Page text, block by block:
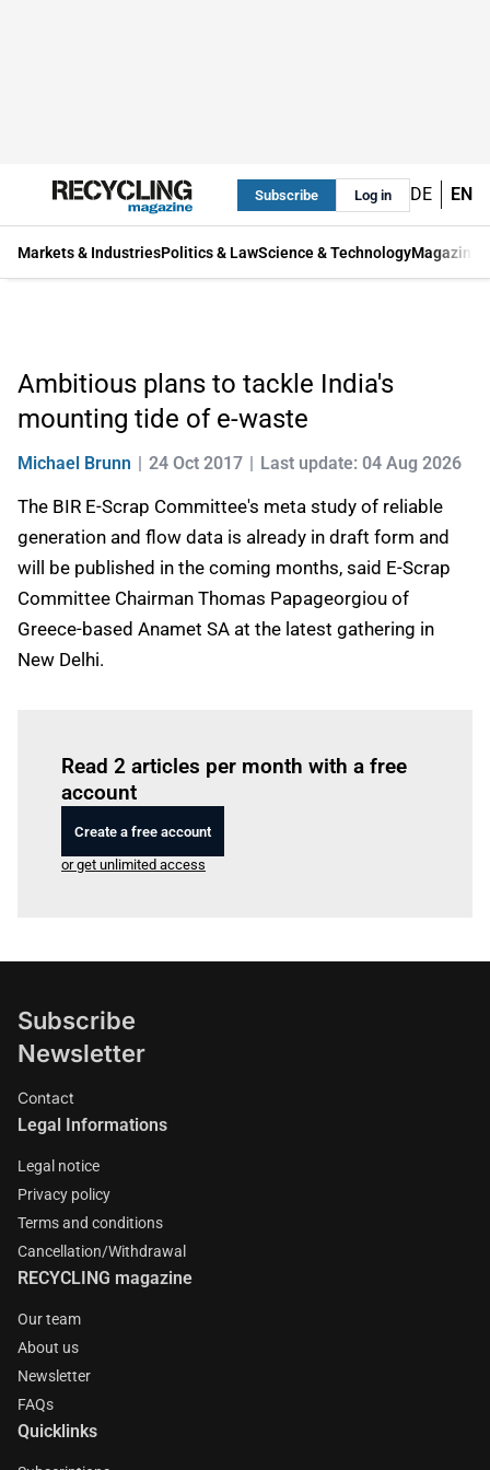
Subscribe Log in DE EN
Markets & IndustriesPolitics & LawScience & TechnologyMagazine
Ambitious plans to tackle India's
mounting tide of e-waste
Michael Brunn 24 Oct 2017 Last update: 04 Aug 2026
The BIR E-Scrap Committee's meta study of reliable
generation and flow data is already in draft form and
will be published in the coming months, said E-Scrap
Committee Chairman Thomas Papageorgiou of
Greece-based Anamet SA at the latest gathering in
New Delhi.
Read 2 articles per month with a free
account
Create a free account
or get unlimited access
Subscribe
Newsletter
Contact
Legal Informations
Legal notice
Privacy policy
Terms and conditions
Cancellation/Withdrawal
RECYCLING magazine
Our team
About us
Newsletter
FAQs
Quicklinks